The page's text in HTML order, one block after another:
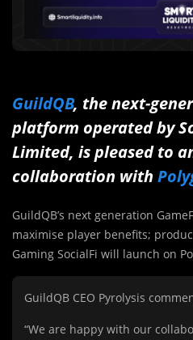
GuildQB, the next-
platform operated by
Limited, is pleased to
collaboration with
GuildQB’s next generation
maximise player benefits;
Gaming SocialFi will launch on
GuildQB CEO Pyrolysis
“We are happy with our